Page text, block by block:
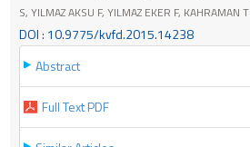
S, YILMAZ AKSU F, YILMAZ EKER F, KAHRAMAN T
DOI : 10.9775/kvfd.2015.14238
Abstract
Full Text PDF